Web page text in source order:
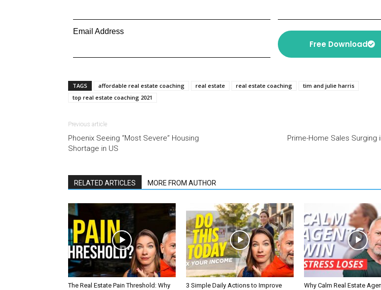
Email Address
Free Download
TAGS affordable real estate coaching real estate real estate coaching
tim and julie harris
top real estate coaching 2021
Previous article
Phoenix Seeing “Most Severe” Housing
Shortage in US
Prime-Home Sales Surging
RELATED ARTICLES MORE FROM AUTHOR
The Real Estate Pain Threshold: Why
3 Simple Daily Actions to Improve
Why Calm Real Estate